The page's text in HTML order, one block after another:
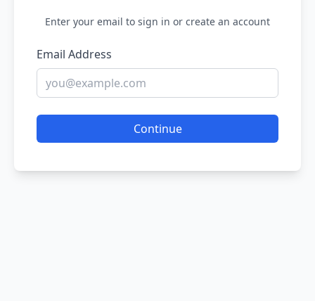
Enter your email to sign in or create an account
Email Address
Continue